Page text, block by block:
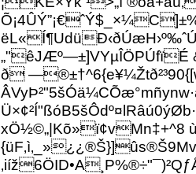
ð
xÖ½©„|Kõ»ï¢vMn‡+^8